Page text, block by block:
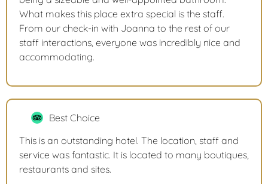
What makes this place extra special is the staff.
From our check-in with Joanna to the rest of our
staff interactions, everyone was incredibly nice and
accommodating.
Best Choice
This is an outstanding hotel. The location, staff and
service was fantastic. It is located to many boutiques,
restaurants and sites.